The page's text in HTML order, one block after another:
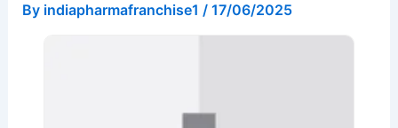
By indiapharmafranchise1 / 17/06/2025